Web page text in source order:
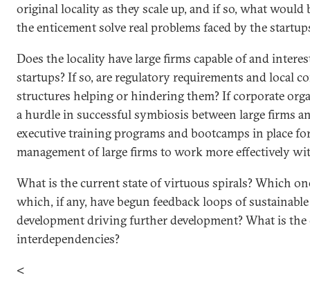
original locality as they scale up, and if so, what would
the enticement solve real problems faced by the
Does the locality have large firms capable of and
startups? If so, are regulatory requirements and local
structures helping or hindering them? If corporate
a hurdle in successful symbiosis between large firms
executive training programs and bootcamps in place
management of large firms to work more effectively
What is the current state of virtuous spirals? Which
which, if any, have begun feedback loops of
development driving further development? What is
interdependencies?
<